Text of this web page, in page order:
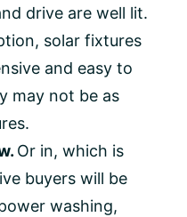
drive are well lit.
solar fixtures
and easy to
may not be as
Or in, which is
buyers will be
washing,